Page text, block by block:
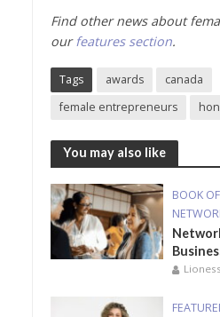
Find other news about
ourfeatures section.
Tags awards
canada
female entrepreneurs
You may also like
BOOK